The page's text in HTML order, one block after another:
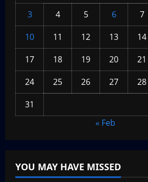
3
4 5 6 7
10
11 12 13 14
17
18 19 20 21
24
25 26 27 28
31
« Feb
YOU MAY HAVE MISSED